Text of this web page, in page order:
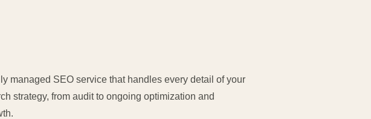
managed SEO service that handles every detail of your
strategy, from audit to ongoing optimization and